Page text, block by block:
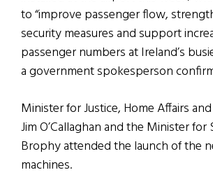
to “improve passenger flow,
security measures and support
passenger numbers at Ireland’s
a government spokesperson
Minister for Justice, Home Affairs
Jim O’Callaghan and the Minister for
Brophy attended the launch of the
machines.